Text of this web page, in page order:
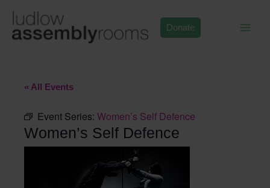
content
Donate
« All Events
Event Series: Women’s Self Defence
Women’s Self Defence